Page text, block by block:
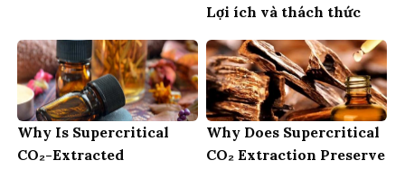
Lợi ích và thách thức
Why Is Supercritical
CO₂-Extracted
Why Does Supercritical
CO₂ Extraction Preserve